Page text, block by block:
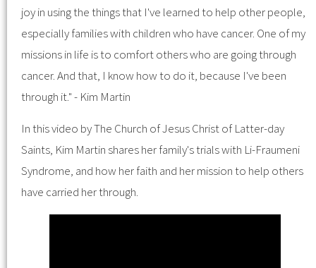
joy in using the things that I've learned to help other people,
especially families with children who have cancer. One of my
missions in life is to comfort others who are going through
cancer. And that, I know how to do it, because I've been
through it." - Kim Martin
In this video by The Church of Jesus Christ of Latter-day
Saints, Kim Martin shares her family's trials with Li-Fraumeni
Syndrome, and how her faith and her mission to help others
have carried her through.